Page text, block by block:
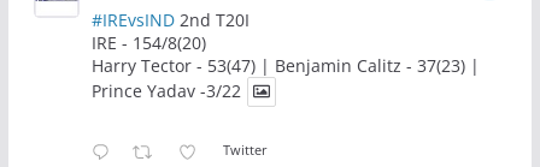
#IREvsIND2nd T20I
IRE - 154/8(20)
Harry Tector - 53(47) | Benjamin Calitz - 37(23) |
Prince Yadav -3/22
Twitter